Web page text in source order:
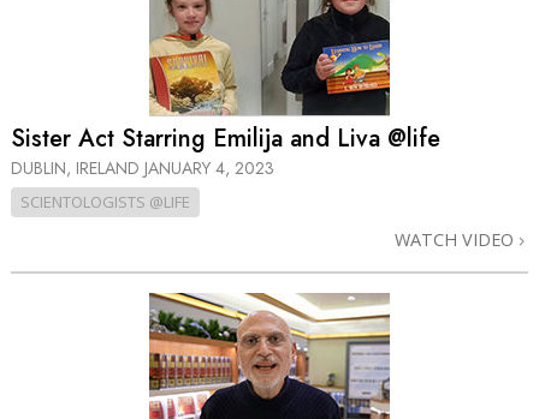
Sister Act Starring Emilija and Liva @life
DUBLIN, IRELAND JANUARY 4, 2023
SCIENTOLOGISTS @LIFE
WATCH VIDEO